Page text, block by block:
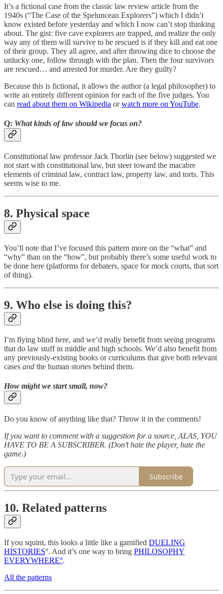
It’s a fictional case from the classic law review article from the
1940s (“The Case of the Speluncean Explorers”) which I didn’t
know existed before yesterday and which I now can’t stop thinking
about. The gist: five cave explorers are trapped, and realize the only
way any of them will survive to be rescued is if they kill and eat one
of their group. They all agree, and after throwing dice to choose the
unlucky one, follow through with the plan. Then the four survivors
are rescued… and arrested for murder. Are they guilty?
Because this is fictional, it allows the author (a legal philosopher) to
write an entirely different opinion for each of the five judges. You
can read about them on Wikipedia orwatch more on YouTube.
Q: What kinds of law should we focus on?
Constitutional law professor Jack Thorlin (see below) suggested we
not start with constitutional law, but steer toward the macabre
elements of criminal law, contract law, property law, and torts. This
seems wise to me.
8. Physical space
You’ll note that I’ve focused this pattern more on the “what” and
“why” than on the “how”, but probably there’s some useful work to
be done here (platforms for debaters, space for mock courts, that sort
of thing).
9. Who else is doing this?
I’m flying blind here, and we’d really benefit from seeing programs
that do law stuff in middle and high schools. We’d also benefit from
any previously-existing books or curriculums that give both relevant
cases and the human stories behind them.
How might we start small, now?
Do you know of anything like that? Throw it in the comments!
If you want to comment with a suggestion for a source, ALAS, YOU
HAVE TO BE A SUBSCRIBER. (Don’t hate the player, hate the
game.)
Subscribe
10. Related patterns
If you squint, this looks a little like a gamified DUELING
HISTORIES°. And it’s one way to bring PHILOSOPHY
EVERYWHERE°.
All the patterns